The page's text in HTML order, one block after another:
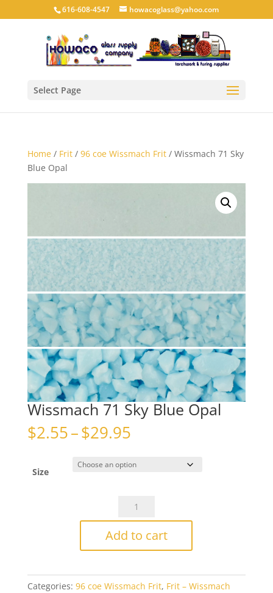
616-608-4547 howacoglass@yahoo.com
Select Page
Home/ Frit/ 96 coe Wissmach Frit/ Wissmach 71 Sky
Blue Opal
Wissmach 71 Sky Blue Opal
$2.55–$29.95Price
$2.55
through
Size
quantity
Add to cart
Categories: 96 coe Wissmach Frit, Frit – Wissmach